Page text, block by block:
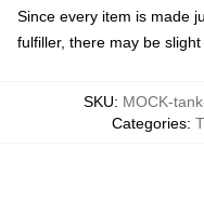
Since every item is made
fulfiller, there may be
SKU: MOCK-
Categories: